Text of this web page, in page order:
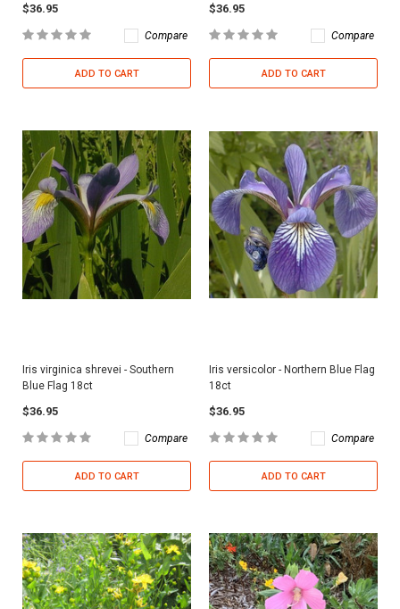
$36.95
Compare
ADD TO CART
$36.95
Compare
ADD TO CART
Iris virginica shrevei - Southern
Blue Flag 18ct
$36.95
Compare
ADD TO CART
Iris versicolor - Northern Blue Flag
18ct
$36.95
Compare
ADD TO CART